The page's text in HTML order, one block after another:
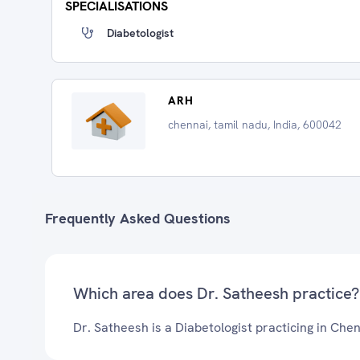
SPECIALISATIONS
Diabetologist
ARH
chennai, tamil nadu, India, 600042
Frequently Asked Questions
Which area does Dr. Satheesh practice?
Dr. Satheesh is a Diabetologist practicing in